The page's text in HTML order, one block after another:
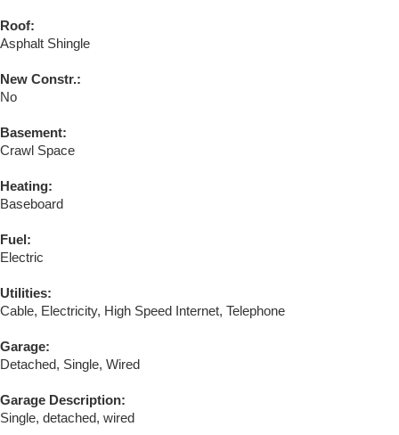
Roof:
Asphalt Shingle
New Constr.:
No
Basement:
Crawl Space
Heating:
Baseboard
Fuel:
Electric
Utilities:
Cable, Electricity, High Speed Internet, Telephone
Garage:
Detached, Single, Wired
Garage Description:
Single, detached, wired